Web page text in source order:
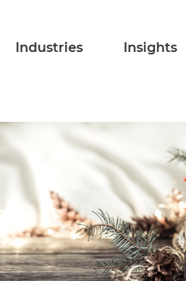
Industries Insights